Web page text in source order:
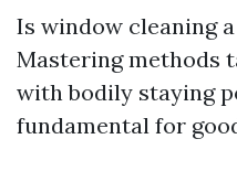
Is window cleaning
Mastering methods
with bodily staying
fundamental for